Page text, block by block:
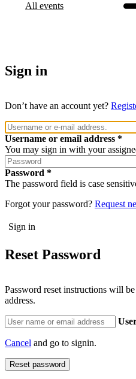
All events
Sign in
Don’t have an account yet?
Username or email address
You may sign in with your
Password
The password field is case
Forgot your password? Request
Reset Password
Password reset instructions will
address.
Cancel and go to signin.
Reset password